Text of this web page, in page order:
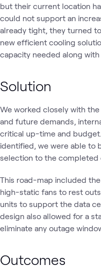
but their current location
could not support an
already tight, they turned
new efficient cooling
capacity needed along with
Solution
We worked closely with
and future demands,
critical up-time and
identified, we were able to
selection to the completed
This road-map included
high-static fans to rest
units to support the data
design also allowed for a
eliminate any outage
Outcomes